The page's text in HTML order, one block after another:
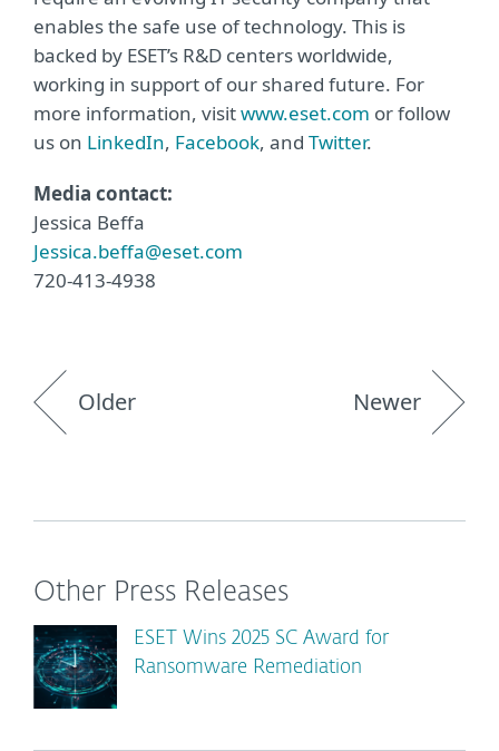
enables the safe use of technology. This is
backed by ESET’s R&D centers worldwide,
working in support of our shared future. For
more information, visitwww.eset.com or follow
us on LinkedIn, Facebook, and Twitter.
Media contact:
Jessica Beffa
Jessica.beffa@eset.com
720-413-4938
Older Newer
Other Press Releases
ESET Wins 2025 SC Award for
Ransomware Remediation